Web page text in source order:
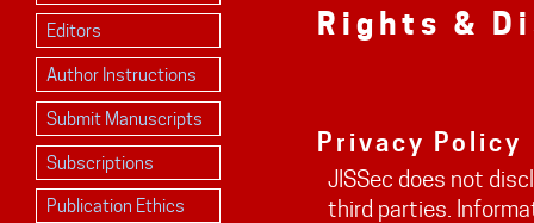
Editors
Author Instructions
Submit Manuscripts
Subscriptions
Publication Ethics
Rights &
Privacy Policy
JISSec does not
third parties.